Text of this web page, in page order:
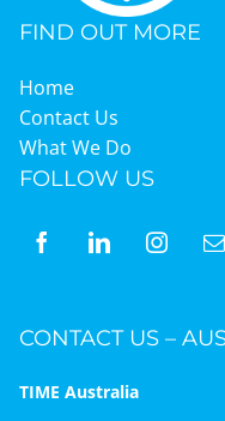
FIND OUT MORE
Home
Contact Us
What We Do
FOLLOW US
CONTACT US –
TIME Australia